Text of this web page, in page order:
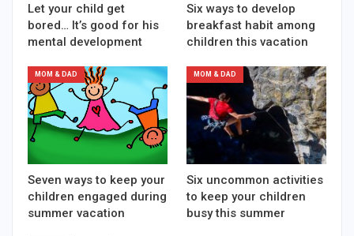
Let your child get
bored… It’s good for his
mental development
Six ways to develop
breakfast habit among
children this vacation
MOM & DAD
Seven ways to keep your
children engaged during
summer vacation
MOM & DAD
Six uncommon activities
to keep your children
busy this summer